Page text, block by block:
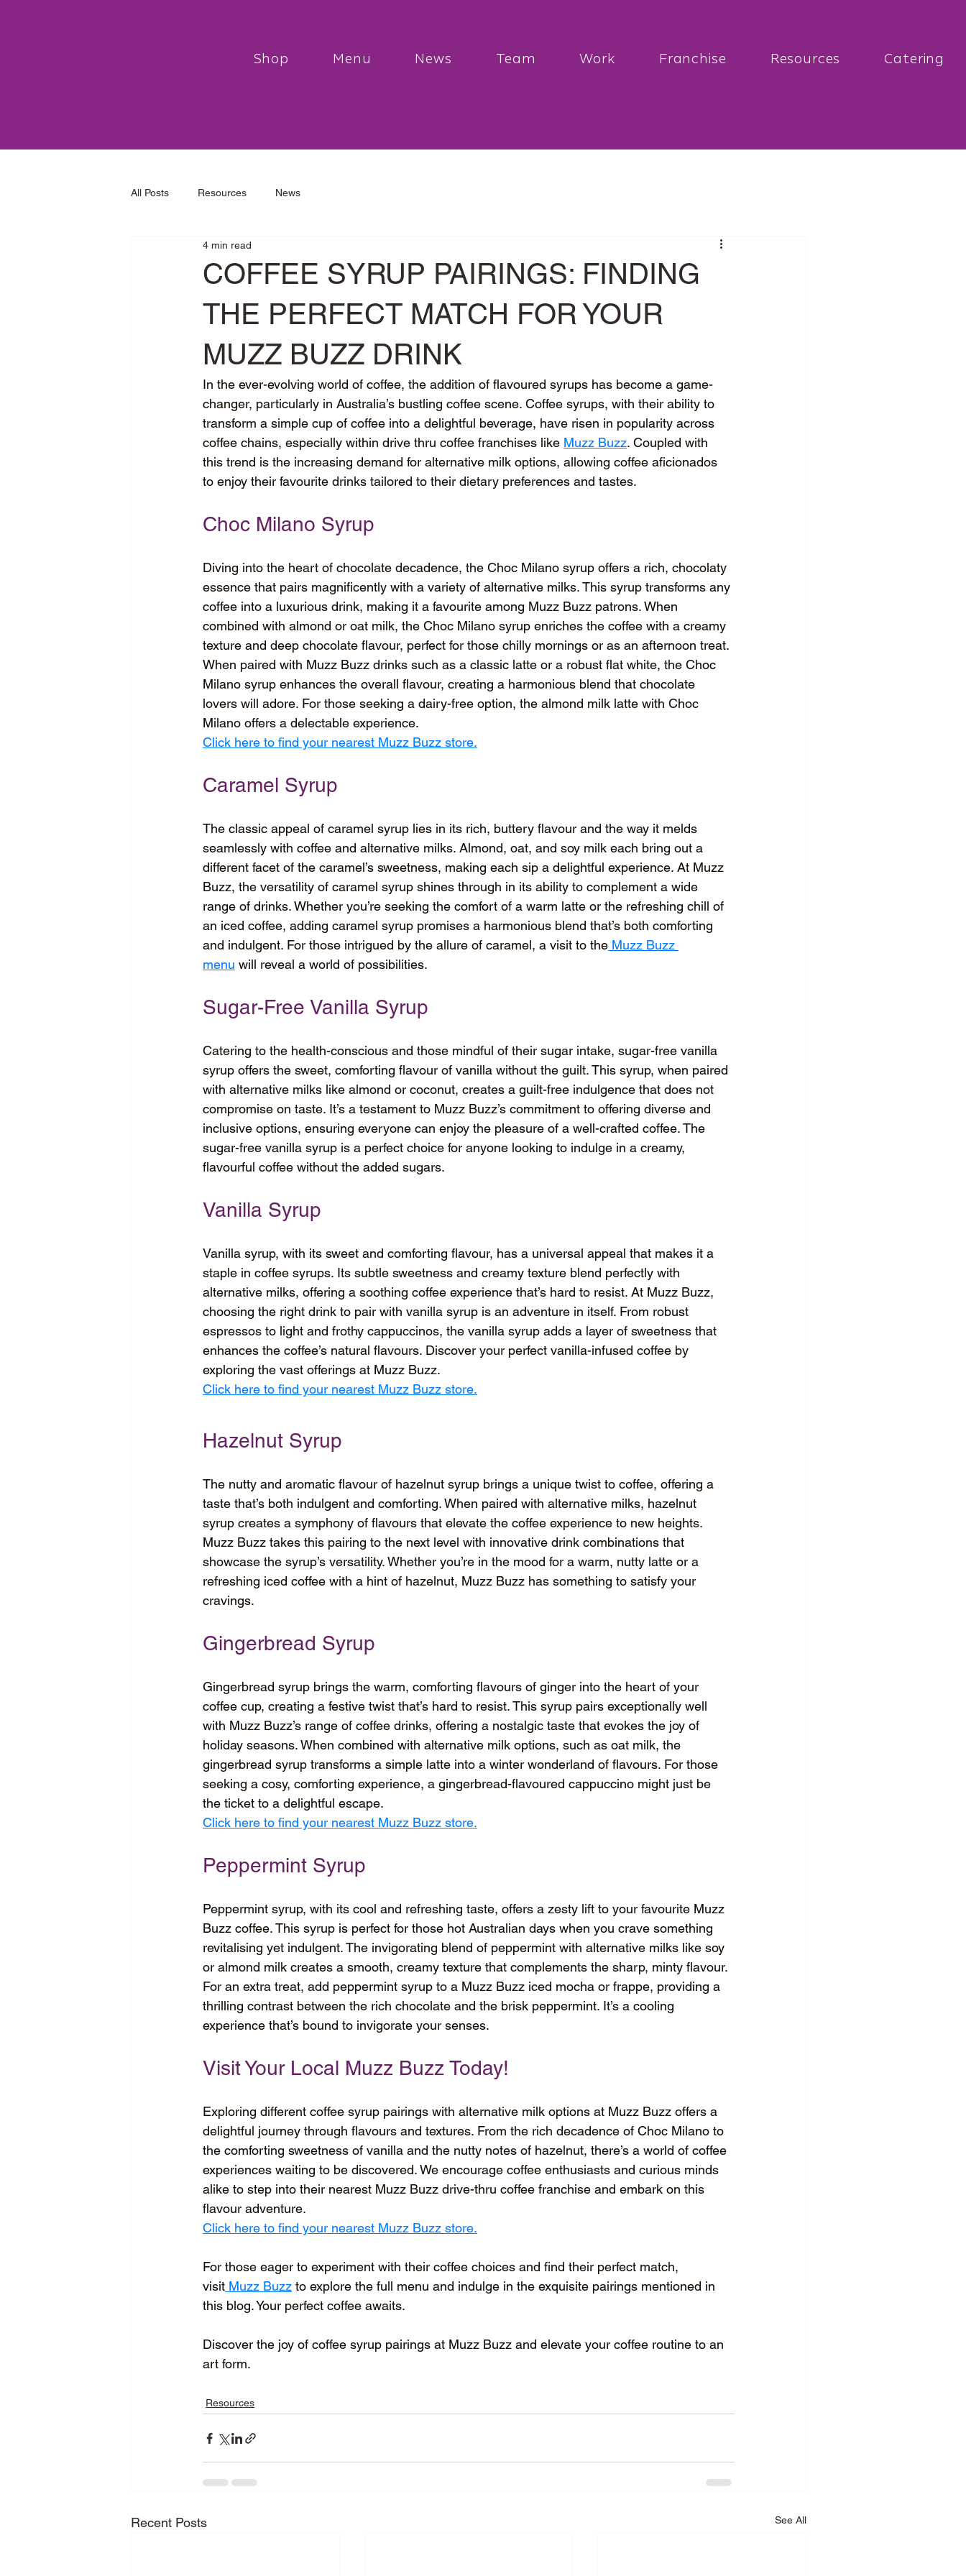
Shop Menu News Team Work Franchise Resources Catering
All Posts Resources News
COFFEE SYRUP PAIRINGS: FINDING
THE PERFECT MATCH FOR YOUR
MUZZ BUZZ DRINK
4 min read
In the ever-evolving world of coffee, the addition of flavoured syrups has become a game-
changer, particularly in Australia’s bustling coffee scene. Coffee syrups, with their ability to
transform a simple cup of coffee into a delightful beverage, have risen in popularity across
coffee chains, especially within drive thru coffee franchises like Muzz Buzz. Coupled with
this trend is the increasing demand for alternative milk options, allowing coffee aficionados
to enjoy their favourite drinks tailored to their dietary preferences and tastes.
Choc Milano Syrup
Diving into the heart of chocolate decadence, the Choc Milano syrup offers a rich, chocolaty
essence that pairs magnificently with a variety of alternative milks. This syrup transforms any
coffee into a luxurious drink, making it a favourite among Muzz Buzz patrons. When
combined with almond or oat milk, the Choc Milano syrup enriches the coffee with a creamy
texture and deep chocolate flavour, perfect for those chilly mornings or as an afternoon treat.
When paired with Muzz Buzz drinks such as a classic latte or a robust flat white, the Choc
Milano syrup enhances the overall flavour, creating a harmonious blend that chocolate
lovers will adore. For those seeking a dairy-free option, the almond milk latte with Choc
Milano offers a delectable experience.
Click here to find your nearest Muzz Buzz store.
Caramel Syrup
The classic appeal of caramel syrup lies in its rich, buttery flavour and the way it melds
seamlessly with coffee and alternative milks. Almond, oat, and soy milk each bring out a
different facet of the caramel’s sweetness, making each sip a delightful experience. At Muzz
Buzz, the versatility of caramel syrup shines through in its ability to complement a wide
range of drinks. Whether you’re seeking the comfort of a warm latte or the refreshing chill of
an iced coffee, adding caramel syrup promises a harmonious blend that’s both comforting
and indulgent. For those intrigued by the allure of caramel, a visit to the Muzz Buzz
menu will reveal a world of possibilities.
Sugar-Free Vanilla Syrup
Catering to the health-conscious and those mindful of their sugar intake, sugar-free vanilla
syrup offers the sweet, comforting flavour of vanilla without the guilt. This syrup, when paired
with alternative milks like almond or coconut, creates a guilt-free indulgence that does not
compromise on taste. It’s a testament to Muzz Buzz’s commitment to offering diverse and
inclusive options, ensuring everyone can enjoy the pleasure of a well-crafted coffee. The
sugar-free vanilla syrup is a perfect choice for anyone looking to indulge in a creamy,
flavourful coffee without the added sugars.
Vanilla Syrup
Vanilla syrup, with its sweet and comforting flavour, has a universal appeal that makes it a
staple in coffee syrups. Its subtle sweetness and creamy texture blend perfectly with
alternative milks, offering a soothing coffee experience that’s hard to resist. At Muzz Buzz,
choosing the right drink to pair with vanilla syrup is an adventure in itself. From robust
espressos to light and frothy cappuccinos, the vanilla syrup adds a layer of sweetness that
enhances the coffee’s natural flavours. Discover your perfect vanilla-infused coffee by
exploring the vast offerings at Muzz Buzz.
Click here to find your nearest Muzz Buzz store.
Hazelnut Syrup
The nutty and aromatic flavour of hazelnut syrup brings a unique twist to coffee, offering a
taste that’s both indulgent and comforting. When paired with alternative milks, hazelnut
syrup creates a symphony of flavours that elevate the coffee experience to new heights.
Muzz Buzz takes this pairing to the next level with innovative drink combinations that
showcase the syrup’s versatility. Whether you’re in the mood for a warm, nutty latte or a
refreshing iced coffee with a hint of hazelnut, Muzz Buzz has something to satisfy your
cravings.
Gingerbread Syrup
Gingerbread syrup brings the warm, comforting flavours of ginger into the heart of your
coffee cup, creating a festive twist that’s hard to resist. This syrup pairs exceptionally well
with Muzz Buzz’s range of coffee drinks, offering a nostalgic taste that evokes the joy of
holiday seasons. When combined with alternative milk options, such as oat milk, the
gingerbread syrup transforms a simple latte into a winter wonderland of flavours. For those
seeking a cosy, comforting experience, a gingerbread-flavoured cappuccino might just be
the ticket to a delightful escape.
Click here to find your nearest Muzz Buzz store.
Peppermint Syrup
Peppermint syrup, with its cool and refreshing taste, offers a zesty lift to your favourite Muzz
Buzz coffee. This syrup is perfect for those hot Australian days when you crave something
revitalising yet indulgent. The invigorating blend of peppermint with alternative milks like soy
or almond milk creates a smooth, creamy texture that complements the sharp, minty flavour.
For an extra treat, add peppermint syrup to a Muzz Buzz iced mocha or frappe, providing a
thrilling contrast between the rich chocolate and the brisk peppermint. It’s a cooling
experience that’s bound to invigorate your senses.
Visit Your Local Muzz Buzz Today!
Exploring different coffee syrup pairings with alternative milk options at Muzz Buzz offers a
delightful journey through flavours and textures. From the rich decadence of Choc Milano to
the comforting sweetness of vanilla and the nutty notes of hazelnut, there’s a world of coffee
experiences waiting to be discovered. We encourage coffee enthusiasts and curious minds
alike to step into their nearest Muzz Buzz drive-thru coffee franchise and embark on this
flavour adventure.
Click here to find your nearest Muzz Buzz store.
For those eager to experiment with their coffee choices and find their perfect match,
visit Muzz Buzz to explore the full menu and indulge in the exquisite pairings mentioned in
this blog. Your perfect coffee awaits.
Discover the joy of coffee syrup pairings at Muzz Buzz and elevate your coffee routine to an
art form.
Resources
Recent Posts See All